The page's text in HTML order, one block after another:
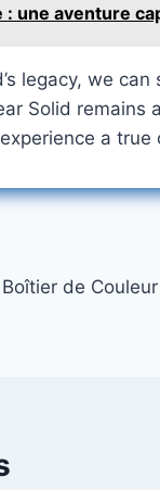
: une aventure
legacy, we
Solid remains
a
de